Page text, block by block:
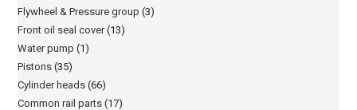
Flywheel & Pressure group (3)
Front oil seal cover (13)
Water pump (1)
Pistons (35)
Cylinder heads (66)
Common rail parts (17)